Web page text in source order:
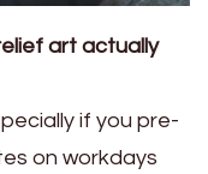
art actually
if you pre-
on workdays